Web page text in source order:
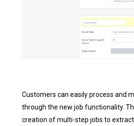
Customers can easily process and
through the new job functionality.
creation of multi-step jobs to